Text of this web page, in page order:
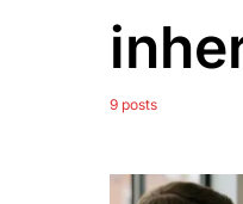
9 posts